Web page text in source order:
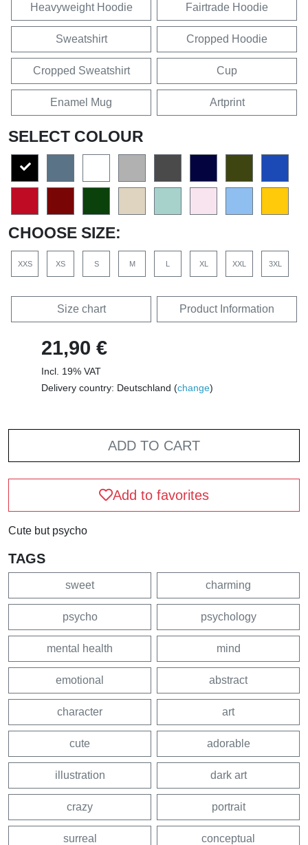
Heavyweight Hoodie Fairtrade Hoodie
Sweatshirt Cropped Hoodie
Cropped Sweatshirt Cup
Enamel Mug Artprint
SELECT COLOUR
CHOOSE SIZE:
XXS XS S M L XL XXL 3XL
Size chart Product Information
21,90 €
Incl. 19% VAT
Delivery country: Deutschland (change)
ADD TO CART
Add to favorites
Cute but psycho
TAGS
sweet charming
psycho psychology
mental health mind
emotional abstract
character art
cute adorable
illustration dark art
crazy portrait
surreal conceptual